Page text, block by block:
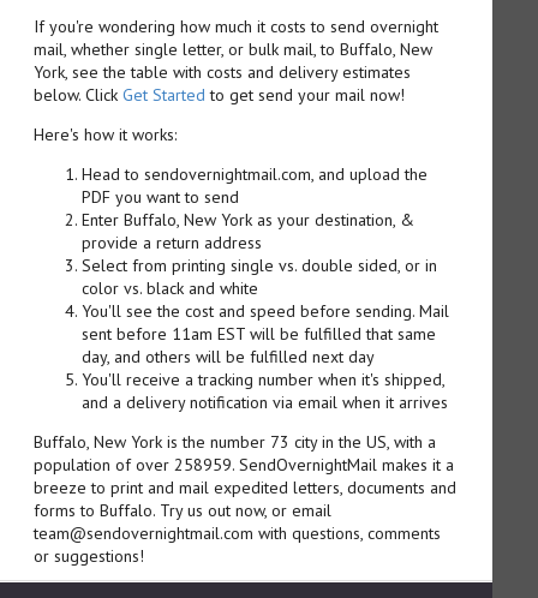
If you're wondering how much it costs to send overnight
mail, whether single letter, or bulk mail, to Buffalo, New
York, see the table with costs and delivery estimates
below. Click Get Started to get send your mail now!
Here's how it works:
Head to sendovernightmail.com, and upload the
PDF you want to send
Enter Buffalo, New York as your destination, &
provide a return address
Select from printing single vs. double sided, or in
color vs. black and white
You'll see the cost and speed before sending. Mail
sent before 11am EST will be fulfilled that same
day, and others will be fulfilled next day
You'll receive a tracking number when it's shipped,
and a delivery notification via email when it arrives
Buffalo, New York is the number 73 city in the US, with a
population of over 258959. SendOvernightMail makes it a
breeze to print and mail expedited letters, documents and
forms to Buffalo. Try us out now, or email
team@sendovernightmail.com with questions, comments
or suggestions!